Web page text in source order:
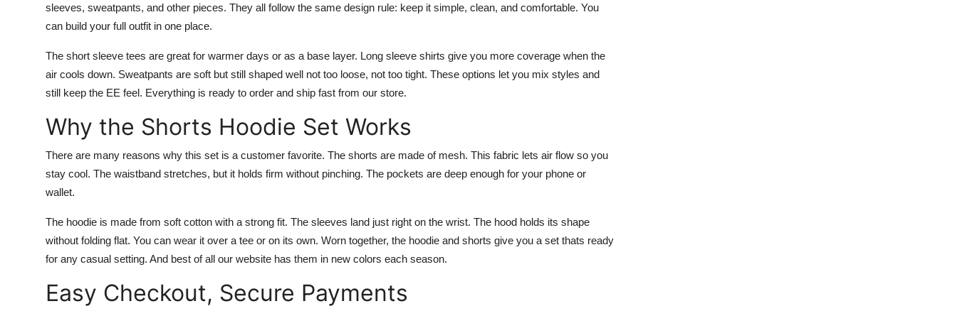
sleeves, sweatpants, and other pieces. They all follow the same design rule: keep it simple, clean, and comfortable. You
can build your full outfit in one place.
The short sleeve tees are great for warmer days or as a base layer. Long sleeve shirts give you more coverage when the
air cools down. Sweatpants are soft but still shaped well not too loose, not too tight. These options let you mix styles and
still keep the EE feel. Everything is ready to order and ship fast from our store.
Why the Shorts Hoodie Set Works
There are many reasons why this set is a customer favorite. The shorts are made of mesh. This fabric lets air flow so you
stay cool. The waistband stretches, but it holds firm without pinching. The pockets are deep enough for your phone or
wallet.
The hoodie is made from soft cotton with a strong fit. The sleeves land just right on the wrist. The hood holds its shape
without folding flat. You can wear it over a tee or on its own. Worn together, the hoodie and shorts give you a set thats ready
for any casual setting. And best of all our website has them in new colors each season.
Easy Checkout, Secure Payments